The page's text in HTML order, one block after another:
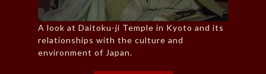
A look at Daitoku-ji Temple in Kyoto and its
relationships with the culture and
environment of Japan.